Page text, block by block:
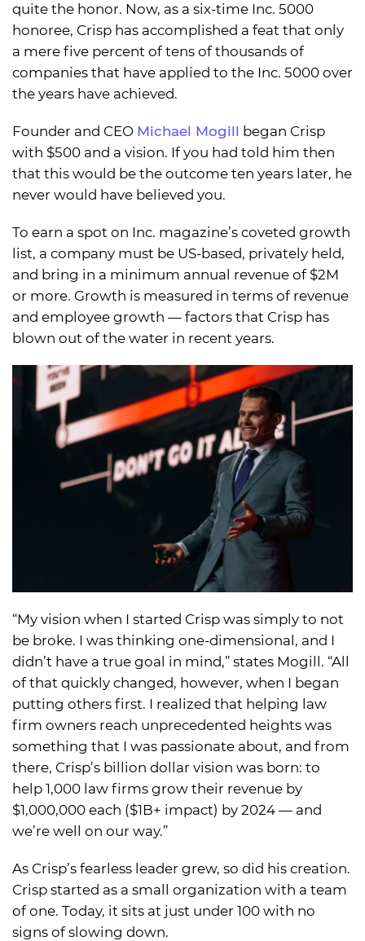
quite the honor. Now, as a six-time Inc. 5000
honoree, Crisp has accomplished a feat that only
a mere five percent of tens of thousands of
companies that have applied to the Inc. 5000 over
the years have achieved.
Founder and CEO Michael Mogill began Crisp
with $500 and a vision. If you had told him then
that this would be the outcome ten years later, he
never would have believed you.
To earn a spot on Inc. magazine’s coveted growth
list, a company must be US-based, privately held,
and bring in a minimum annual revenue of $2M
or more. Growth is measured in terms of revenue
and employee growth — factors that Crisp has
blown out of the water in recent years.
“My vision when I started Crisp was simply to not
be broke. I was thinking one-dimensional, and I
didn’t have a true goal in mind,” states Mogill. “All
of that quickly changed, however, when I began
putting others first. I realized that helping law
firm owners reach unprecedented heights was
something that I was passionate about, and from
there, Crisp’s billion dollar vision was born: to
help 1,000 law firms grow their revenue by
$1,000,000 each ($1B+ impact) by 2024 — and
we’re well on our way.”
As Crisp’s fearless leader grew, so did his creation.
Crisp started as a small organization with a team
of one. Today, it sits at just under 100 with no
signs of slowing down.